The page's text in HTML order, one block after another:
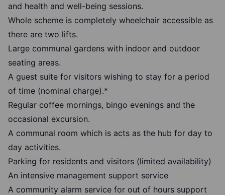
and health and well-being sessions.
Whole scheme is completely wheelchair accessible as
there are two lifts.
Large communal gardens with indoor and outdoor
seating areas.
A guest suite for visitors wishing to stay for a period
of time (nominal charge).*
Regular coffee mornings, bingo evenings and the
occasional excursion.
A communal room which is acts as the hub for day to
day activities.
Parking for residents and visitors (limited availability)
An intensive management support service
A community alarm service for out of hours support